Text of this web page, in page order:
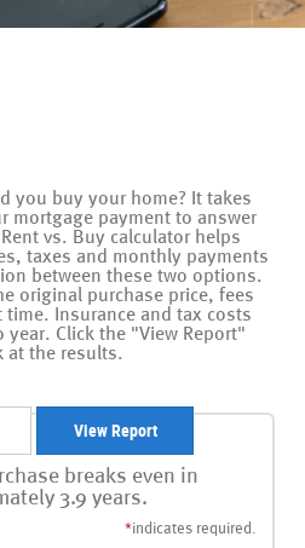
you buy your home? It takes
mortgage payment to answer
vs. Buy calculator helps
taxes and monthly payments
between these two options.
original purchase price, fees
Insurance and tax costs
year. Click the "View Report"
at the results.
breaks even in
3.9 years.
*indicates required.